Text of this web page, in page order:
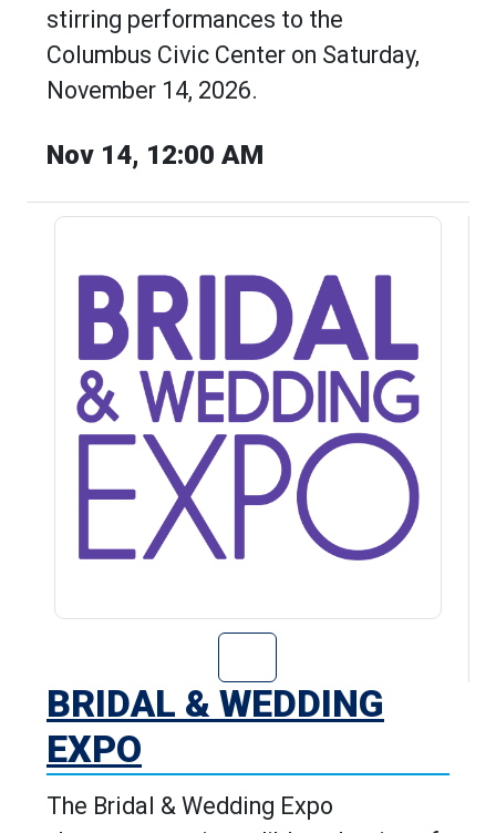
stirring performances to the
Columbus Civic Center on Saturday,
November 14, 2026.
Nov 14, 12:00 AM
Go to Bridal &
BRIDAL & WEDDING
EXPO
The Bridal & Wedding Expo